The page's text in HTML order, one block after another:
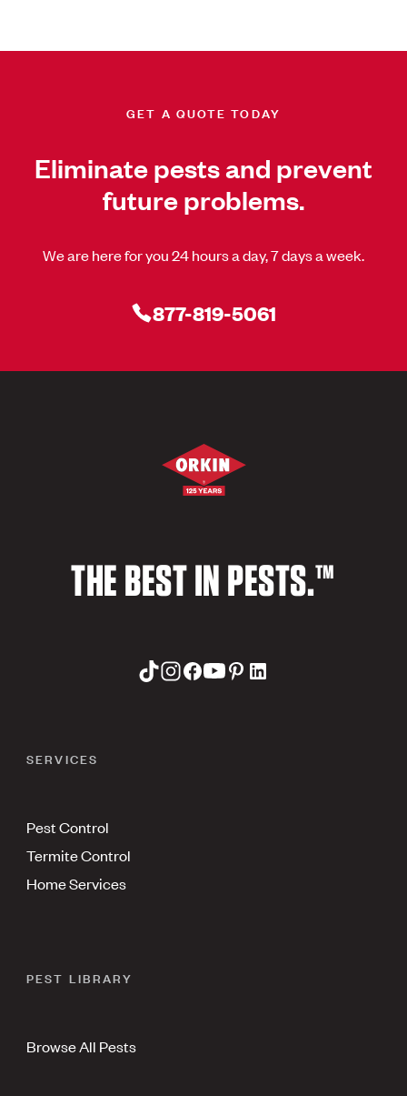
GET A QUOTE TODAY
Eliminate pests and prevent
future problems.
We are here for you 24 hours a day, 7 days a week.
877-819-5061
THE BEST IN PESTS.™
SERVICES
Pest Control
Termite Control
Home Services
PEST LIBRARY
Browse All Pests